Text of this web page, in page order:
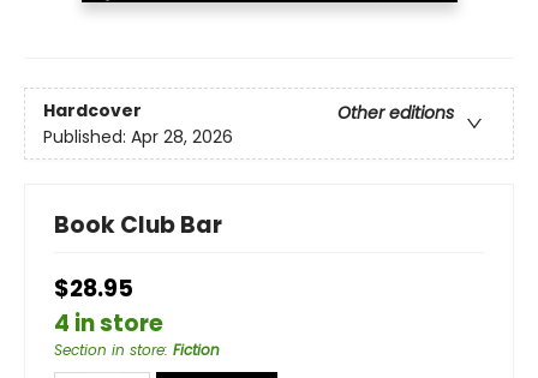
Hardcover
Other editions
Published: Apr 28, 2026
Book Club Bar
$28.95
4 in store
Section in store: Fiction